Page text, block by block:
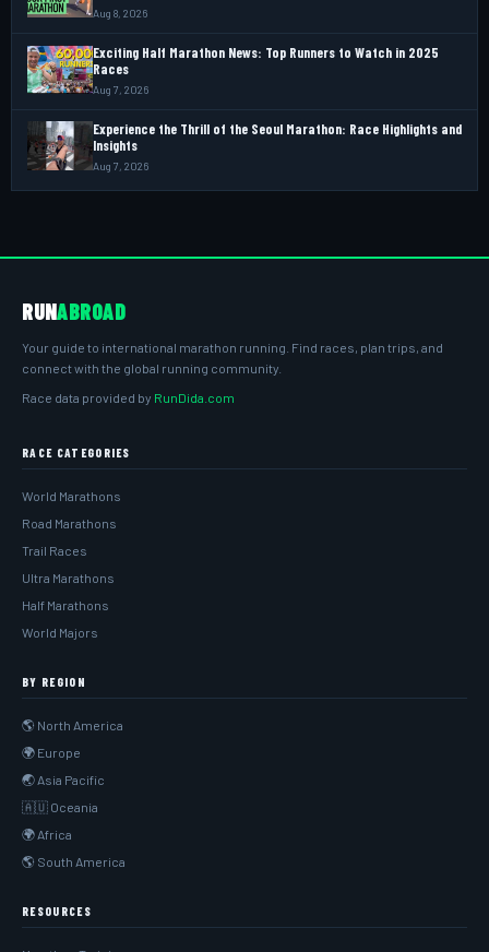
Aug 8, 2026
Exciting Half Marathon News: Top Runners to Watch in 2025
Races
Aug 7, 2026
Experience the Thrill of the Seoul Marathon: Race Highlights and
Insights
Aug 7, 2026
RUNABROAD
Your guide to international marathon running. Find races, plan trips, and
connect with the global running community.
Race data provided by RunDida.com
RACE CATEGORIES
World Marathons
Road Marathons
Trail Races
Ultra Marathons
Half Marathons
World Majors
BY REGION
🌎 North America
🌍 Europe
🌏 Asia Pacific
🇦🇺 Oceania
🌍 Africa
🌎 South America
RESOURCES